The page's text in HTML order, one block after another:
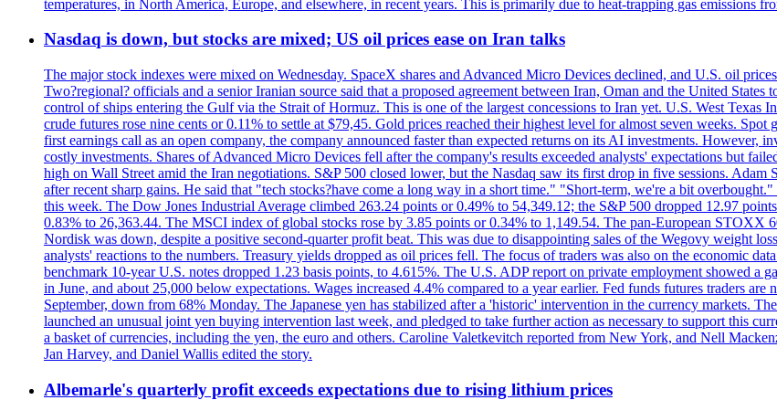
temperatures, in North America, Europe, and elsewhere, in recent years. This is primarily due to heat-trapping gas emissions
Nasdaq is down, but stocks are mixed; US oil prices ease on Iran talks
The major stock indexes were mixed on Wednesday. SpaceX shares and Advanced Micro Devices declined, and U.S. oil
Two?regional? officials and a senior Iranian source said that a proposed agreement between Iran, Oman and the United
control of ships entering the Gulf via the Strait of Hormuz. This is one of the largest concessions to Iran yet. U.S. West Texas
crude futures rose nine cents or 0.11% to settle at $79,45. Gold prices reached their highest level for almost seven weeks.
first earnings call as an open company, the company announced faster than expected returns on its AI investments.
costly investments. Shares of Advanced Micro Devices fell after the company's results exceeded analysts' expectations but
high on Wall Street amid the Iran negotiations. S&P 500 closed lower, but the Nasdaq saw its first drop in five sessions. Adam
after recent sharp gains. He said that "tech stocks?have come a long way in a short time." "Short-term, we're a bit
this week. The Dow Jones Industrial Average climbed 263.24 points or 0.49% to 54,349.12; the S&P 500 dropped 12.97
0.83% to 26,363.44. The MSCI index of global stocks rose by 3.85 points or 0.34% to 1,149.54. The pan-European STOXX
Nordisk was down, despite a positive second-quarter profit beat. This was due to disappointing sales of the Wegovy weight
analysts' reactions to the numbers. Treasury yields dropped as oil prices fell. The focus of traders was also on the economic
benchmark 10-year U.S. notes dropped 1.23 basis points, to 4.615%. The U.S. ADP report on private employment showed a
in June, and about 25,000 below expectations. Wages increased 4.4% compared to a year earlier. Fed funds futures traders
September, down from 68% Monday. The Japanese yen has stabilized after a 'historic' intervention in the currency markets.
launched an unusual joint yen buying intervention last week, and pledged to take further action as necessary to support this
a basket of currencies, including the yen, the euro and others. Caroline Valetkevitch reported from New York, and Nell
Jan Harvey, and Daniel Wallis edited the story.
Albemarle's quarterly profit exceeds expectations due to rising lithium prices